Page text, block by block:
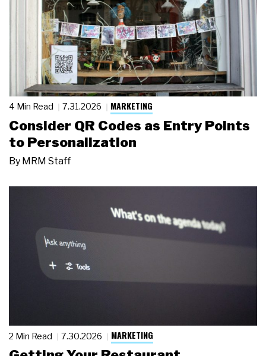
4 Min Read 7.31.2026 MARKETING
Consider QR Codes as Entry Points
to Personalization
By MRM Staff
2 Min Read 7.30.2026 MARKETING